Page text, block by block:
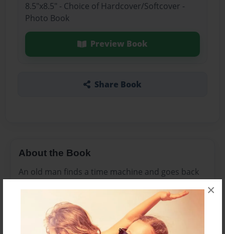
×
8.5"x8.5" - Choice of Hardcover/Softcover -
Photo Book
Preview Book
Share Book
About the Book
An old man finds a time machine and goes back
Features & Details